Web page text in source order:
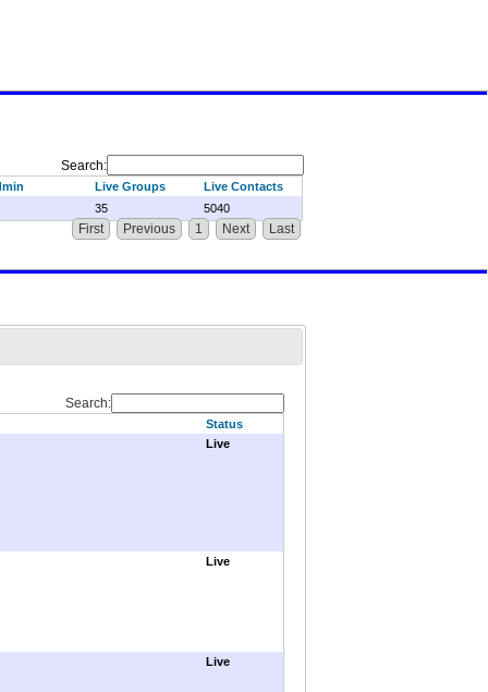
Search:
Live Groups
Live Contacts
35 5040
First Previous 1 Next Last
Search:
Status
Live
Live
Live